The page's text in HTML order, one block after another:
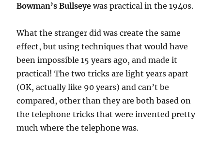
Bowman’s Bullseye was practical in the 1940s.
What the stranger did was create the same
effect, but using techniques that would have
been impossible 15 years ago, and made it
practical! The two tricks are light years apart
(OK, actually like 90 years) and can’t be
compared, other than they are both based on
the telephone tricks that were invented pretty
much where the telephone was.